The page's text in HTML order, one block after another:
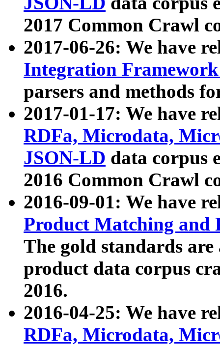
2017 Common Crawl
2017-06-26: We have
Integration
parsers and methods
2017-01-17: We have
RDFa, Microdata,
JSON-LD data corpus
2016 Common Crawl
2016-09-01: We have
Product Matching and
The gold standards
product data corpus
2016.
2016-04-25: We have
RDFa, Microdata,